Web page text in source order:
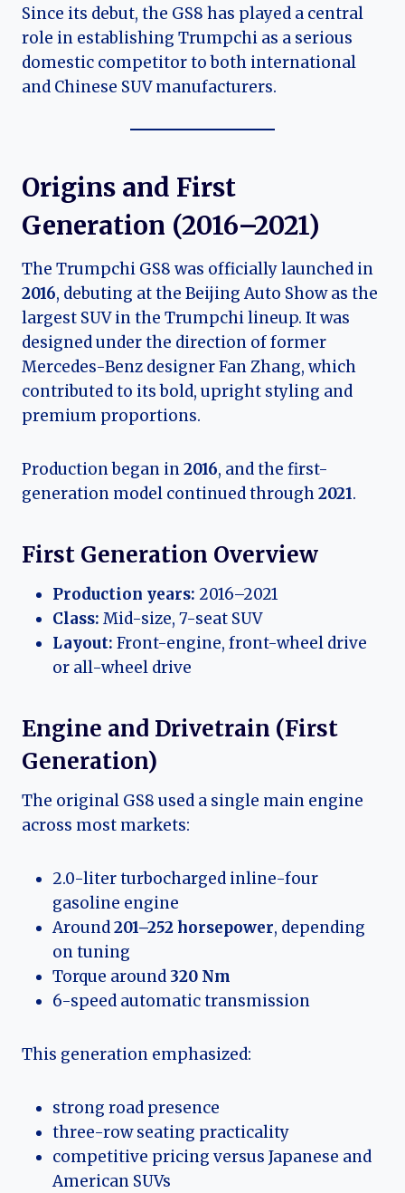
Since its debut, the GS8 has played a central
role in establishing Trumpchi as a serious
domestic competitor to both international
and Chinese SUV manufacturers.
Origins and First
Generation (2016–2021)
The Trumpchi GS8 was officially launched in
2016, debuting at the Beijing Auto Show as the
largest SUV in the Trumpchi lineup. It was
designed under the direction of former
Mercedes-Benz designer Fan Zhang, which
contributed to its bold, upright styling and
premium proportions.
Production began in2016, and the first-
generation model continued through2021.
First Generation Overview
Production years: 2016–2021
Class: Mid-size, 7-seat SUV
Layout: Front-engine, front-wheel drive
or all-wheel drive
Engine and Drivetrain (First
Generation)
The original GS8 used a single main engine
across most markets:
2.0-liter turbocharged inline-four
gasoline engine
Around201–252 horsepower, depending
on tuning
Torque around 320 Nm
6-speed automatic transmission
This generation emphasized:
strong road presence
three-row seating practicality
competitive pricing versus Japanese and
American SUVs